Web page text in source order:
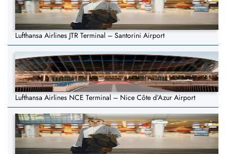
Lufthansa Airlines JTR Terminal – Santorini Airport
Lufthansa Airlines NCE Terminal – Nice Côte d’Azur Airport